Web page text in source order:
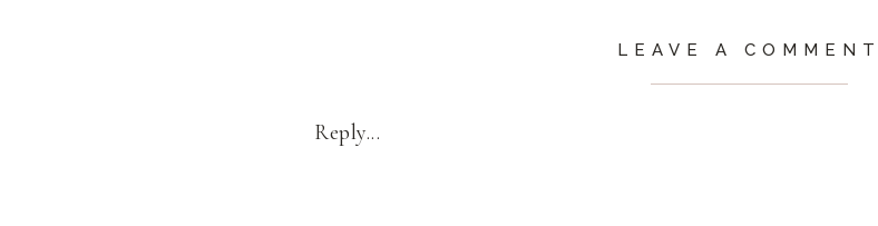
Reply...
LEAVE A COMMENT